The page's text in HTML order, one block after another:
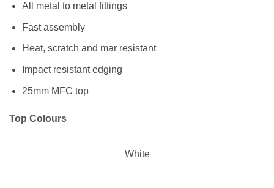
All metal to metal fittings
Fast assembly
Heat, scratch and mar resistant
Impact resistant edging
25mm MFC top
Top Colours
White